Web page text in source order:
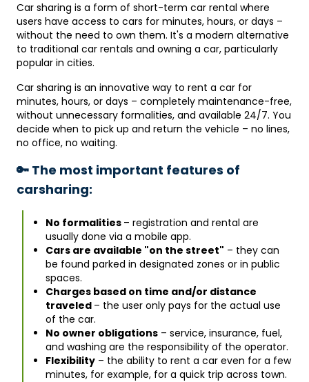
Car sharing is a form of short-term car rental where
users have access to cars for minutes, hours, or days –
without the need to own them. It's a modern alternative
to traditional car rentals and owning a car, particularly
popular in cities.
Car sharing is an innovative way to rent a car for
minutes, hours, or days – completely maintenance-free,
without unnecessary formalities, and available 24/7. You
decide when to pick up and return the vehicle – no lines,
no office, no waiting.
🔑 The most important features of
carsharing:
No formalities – registration and rental are
usually done via a mobile app.
Cars are available "on the street" – they can
be found parked in designated zones or in public
spaces.
Charges based on time and/or distance
traveled – the user only pays for the actual use
of the car.
No owner obligations – service, insurance, fuel,
and washing are the responsibility of the operator.
Flexibility – the ability to rent a car even for a few
minutes, for example, for a quick trip across town.